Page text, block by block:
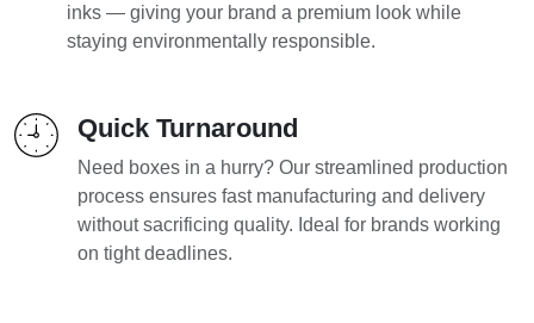
inks — giving your brand a premium look while
staying environmentally responsible.
Quick Turnaround
Need boxes in a hurry? Our streamlined production
process ensures fast manufacturing and delivery
without sacrificing quality. Ideal for brands working
on tight deadlines.